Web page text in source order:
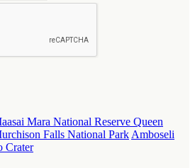
Mara National Reserve Queen
Falls National ParkAmboseli
Crater